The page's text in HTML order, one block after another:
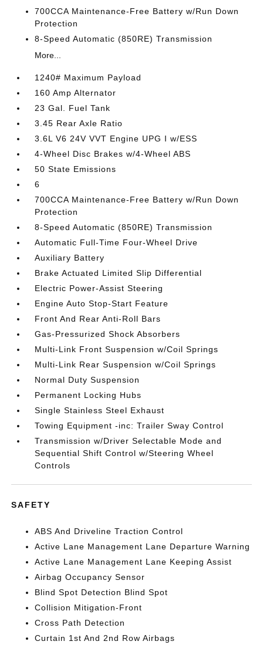
700CCA Maintenance-Free Battery w/Run Down
Protection
8-Speed Automatic (850RE) Transmission
More...
1240# Maximum Payload
160 Amp Alternator
23 Gal. Fuel Tank
3.45 Rear Axle Ratio
3.6L V6 24V VVT Engine UPG I w/ESS
4-Wheel Disc Brakes w/4-Wheel ABS
50 State Emissions
6
700CCA Maintenance-Free Battery w/Run Down
Protection
8-Speed Automatic (850RE) Transmission
Automatic Full-Time Four-Wheel Drive
Auxiliary Battery
Brake Actuated Limited Slip Differential
Electric Power-Assist Steering
Engine Auto Stop-Start Feature
Front And Rear Anti-Roll Bars
Gas-Pressurized Shock Absorbers
Multi-Link Front Suspension w/Coil Springs
Multi-Link Rear Suspension w/Coil Springs
Normal Duty Suspension
Permanent Locking Hubs
Single Stainless Steel Exhaust
Towing Equipment -inc: Trailer Sway Control
Transmission w/Driver Selectable Mode and
Sequential Shift Control w/Steering Wheel
Controls
SAFETY
ABS And Driveline Traction Control
Active Lane Management Lane Departure Warning
Active Lane Management Lane Keeping Assist
Airbag Occupancy Sensor
Blind Spot Detection Blind Spot
Collision Mitigation-Front
Cross Path Detection
Curtain 1st And 2nd Row Airbags